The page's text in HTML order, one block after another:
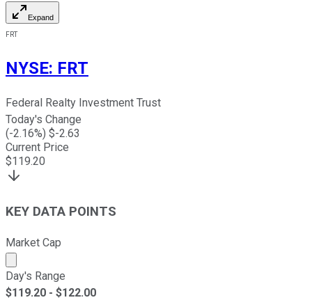
Expand
FRT
NYSE: FRT
Federal Realty Investment Trust
Today's Change
(-2.16%) $-2.63
Current Price
$119.20
KEY DATA POINTS
Market Cap
Market cap calculated using publicly traded shares
Day's Range
$119.20 - $122.00